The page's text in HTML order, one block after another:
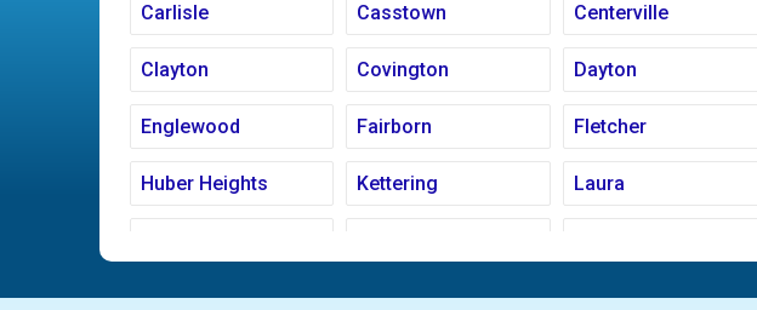
Carlisle Casstown Centerville
Clayton Covington Dayton
Englewood Fairborn Fletcher
Huber Heights Kettering Laura
New Carlisle Oakwood Piqua